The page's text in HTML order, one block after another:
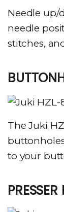
Needle up/
needle
stitches,
The Juki
to your